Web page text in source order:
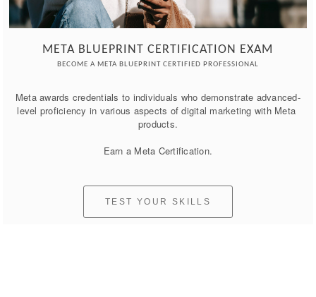
META BLUEPRINT CERTIFICATION EXAM
BECOME A META BLUEPRINT CERTIFIED PROFESSIONAL
Meta awards credentials to individuals who demonstrate advanced-
level proficiency in various aspects of digital marketing with Meta
products.
Earn a Meta Certification.
TEST YOUR SKILLS